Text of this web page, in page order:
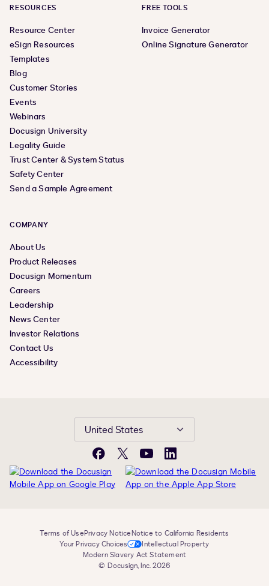
RESOURCES
Resource Center
eSign Resources
Templates
Blog
Customer Stories
Events
Webinars
Docusign University
Legality Guide
Trust Center & System Status
Safety Center
Send a Sample Agreement
FREE TOOLS
Invoice Generator
Online Signature Generator
COMPANY
About Us
Product Releases
Docusign Momentum
Careers
Leadership
News Center
Investor Relations
Contact Us
Accessibility
United States
Facebook
X YouTubeLinkedIn
Terms of UsePrivacy NoticeNotice to California Residents
Your Privacy Choices
Intellectual Property
Modern Slavery Act Statement
© Docusign, Inc. 2026